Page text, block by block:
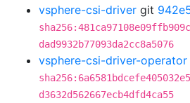
vsphere-csi-driver git
dad9932b77093da2cc8a5076
vsphere-csi-driver-operator
d3632d562667ecb4dfd4ca55